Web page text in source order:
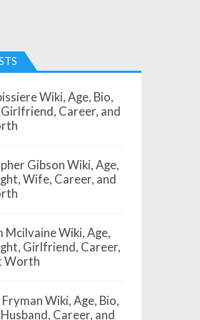
Wiki, Age, Bio,
Career, and
Gibson Wiki, Age,
Wife, Career, and
Mcilvaine Wiki, Age,
Girlfriend, Career,
Worth
Fryman Wiki, Age, Bio,
Career, and